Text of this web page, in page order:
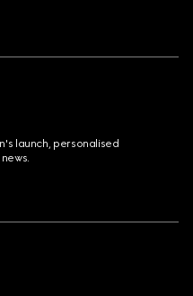
launch, personalised